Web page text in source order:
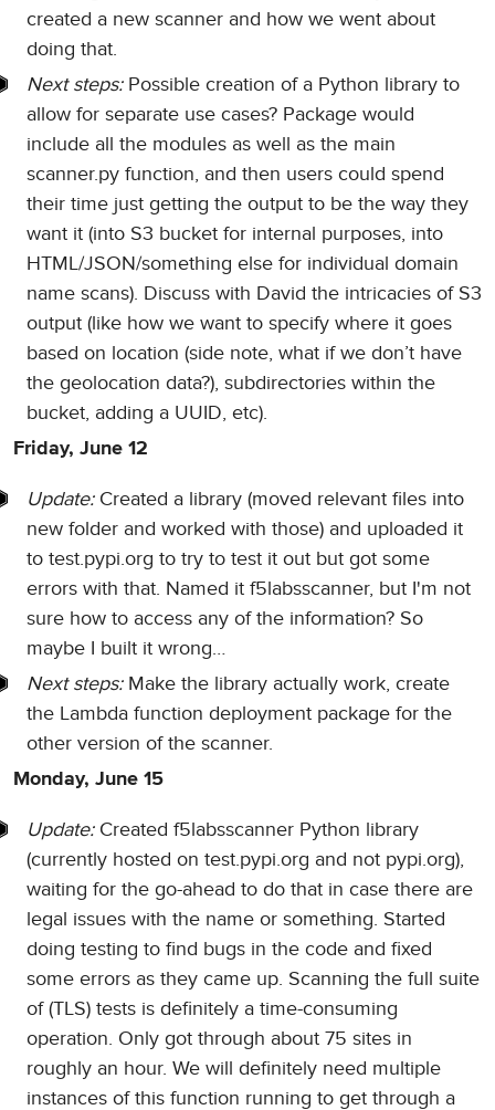
created a new scanner and how we went about
doing that.
Next steps:Possible creation of a Python library to
allow for separate use cases? Package would
include all the modules as well as the main
scanner.py function, and then users could spend
their time just getting the output to be the way they
want it (into S3 bucket for internal purposes, into
HTML/JSON/something else for individual domain
name scans). Discuss with David the intricacies of S3
output (like how we want to specify where it goes
based on location (side note, what if we don’t have
the geolocation data?), subdirectories within the
bucket, adding a UUID, etc).
Friday, June 12
Update:Created a library (moved relevant files into
new folder and worked with those) and uploaded it
to test.pypi.org to try to test it out but got some
errors with that. Named it f5labsscanner, but I'm not
sure how to access any of the information? So
maybe I built it wrong…
Next steps:Make the library actually work, create
the Lambda function deployment package for the
other version of the scanner.
Monday, June 15
Update:Created f5labsscanner Python library
(currently hosted on test.pypi.org and not pypi.org),
waiting for the go-ahead to do that in case there are
legal issues with the name or something. Started
doing testing to find bugs in the code and fixed
some errors as they came up. Scanning the full suite
of (TLS) tests is definitely a time-consuming
operation. Only got through about 75 sites in
roughly an hour. We will definitely need multiple
instances of this function running to get through a